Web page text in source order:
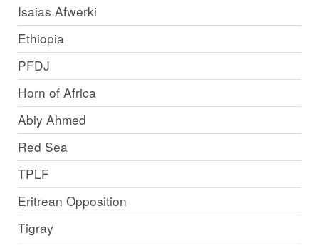
Isaias Afwerki
Ethiopia
PFDJ
Horn of Africa
Abiy Ahmed
Red Sea
TPLF
Eritrean Opposition
Tigray